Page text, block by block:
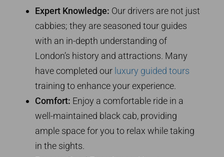
Expert Knowledge: Our drivers are not just
cabbies; they are seasoned tour guides
with an in-depth understanding of
London’s history and attractions. Many
have completed our luxury guided tours
training to enhance your experience.
Comfort: Enjoy a comfortable ride in a
well-maintained black cab, providing
ample space for you to relax while taking
in the sights.